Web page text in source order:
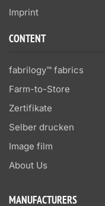
Imprint
CONTENT
fabrilogy™ fabrics
Farm-to-Store
Zertifikate
Selber drucken
Image film
About Us
MANUFACTURERS